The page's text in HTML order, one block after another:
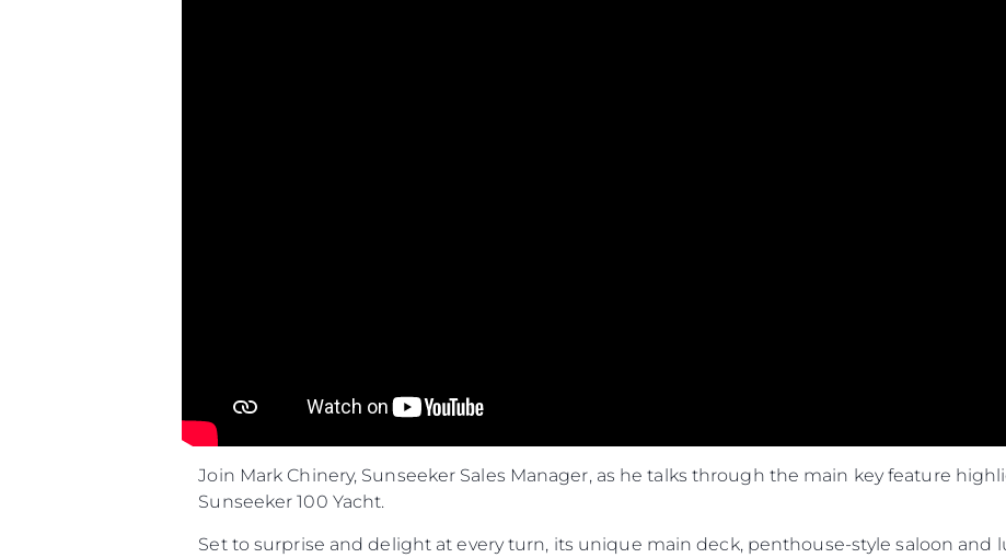
Join Mark Chinery, Sunseeker Sales Manager, as he talks through the main key feature
Sunseeker 100 Yacht.
Set to surprise and delight at every turn, its unique main deck, penthouse-style saloon and